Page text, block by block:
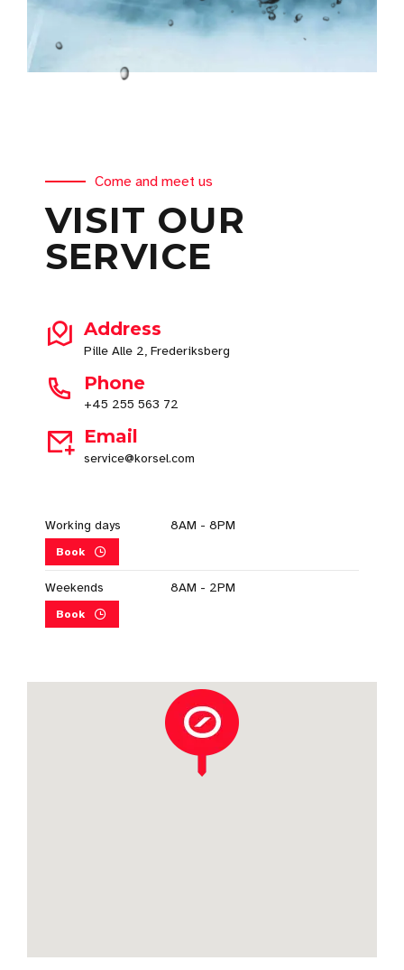
Come and meet us
VISIT OUR
SERVICE
Address
Pille Alle 2, Frederiksberg
Phone
+45 255 563 72
Email
service@korsel.com
Working days 8AM - 8PM
Book
Weekends 8AM - 2PM
Book